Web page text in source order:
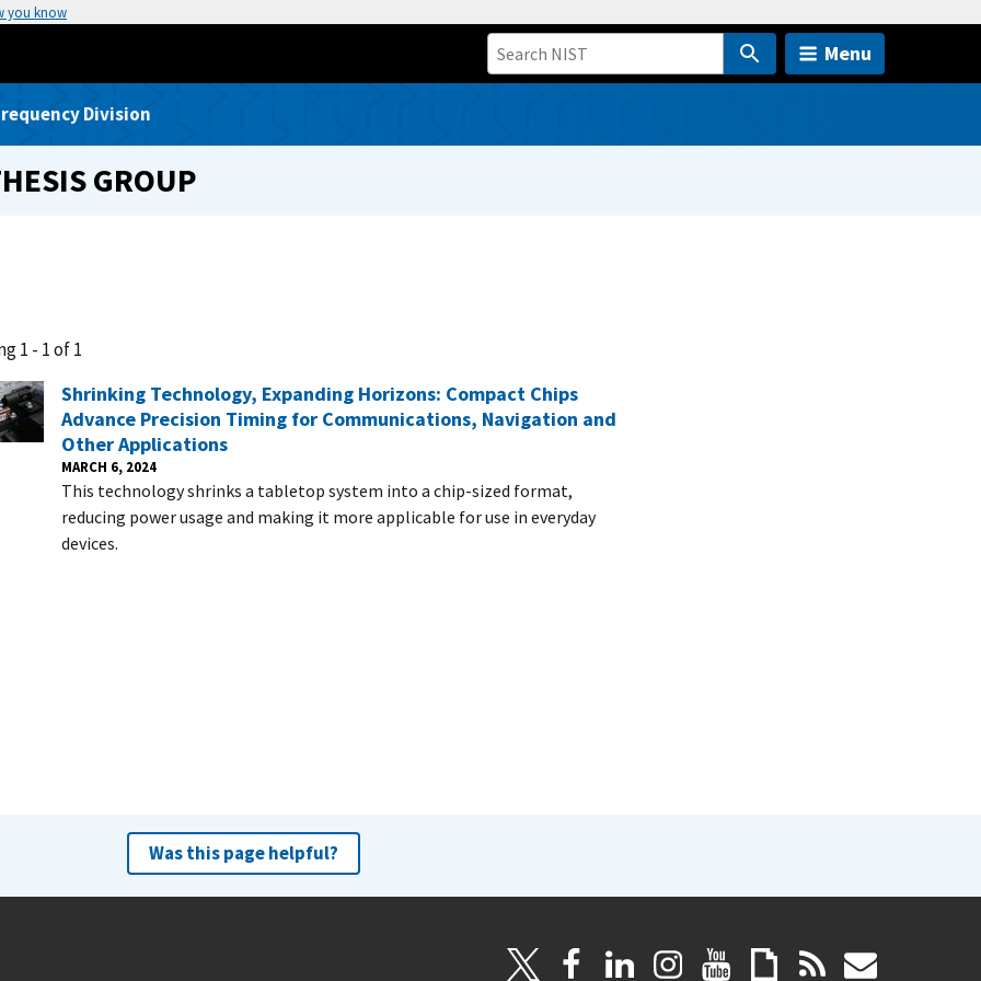
you know
Menu
Division
GROUP
1 - 1 of 1
Shrinking Technology, Expanding Horizons: Compact Chips
Advance Precision Timing for Communications, Navigation and
Other Applications
MARCH 6, 2024
This technology shrinks a tabletop system into a chip-sized format,
reducing power usage and making it more applicable for use in everyday
devices.
Was this page helpful?